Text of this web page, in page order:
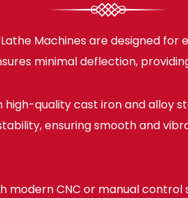
Lathe Machines are designed
minimal deflection,
high-quality cast iron and alloy
ensuring smooth and
modern CNC or manual